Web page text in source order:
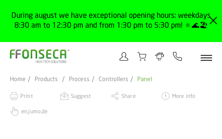
During august we have exceptional opening hours: weekdays
8:30 am to 12:30 pm and from 1:30 pm to 5:30 pm! 🔅🌊🏖️
Home Products Process Controllers Panel
Print Suggest Share More info
en.jumo.de